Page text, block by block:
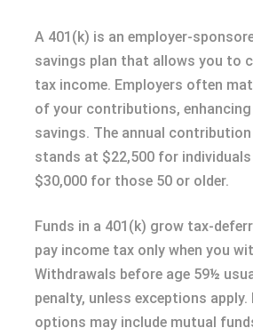
A 401(k) is an employer-
savings plan that allows you to
tax income. Employers often
of your contributions,
savings. The annual
stands at $22,500 for individuals
$30,000 for those 50 or older.
Funds in a 401(k) grow tax-
pay income tax only when you
Withdrawals before age 59½
penalty, unless exceptions
options may include mutual